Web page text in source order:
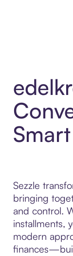
Sezzle
bringing
and control.
installments,
modern